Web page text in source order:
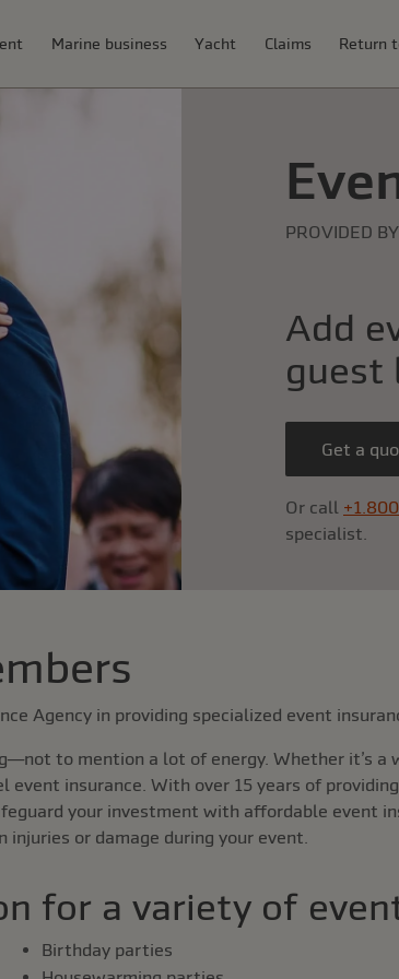
Marine business Yacht Claims Return
PROVIDED
Add
guest
Get a
Or call
specialist.
Agency in providing specialized event
to mention a lot of energy. Whether it’s a
insurance. With over 15 years of
your investment with affordable event
or damage during your event.
for a variety of
Birthday parties